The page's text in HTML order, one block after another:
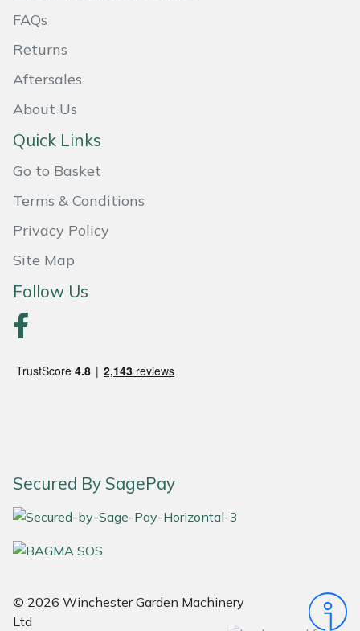
FAQs
Returns
Aftersales
About Us
Quick Links
Go to Basket
Terms & Conditions
Privacy Policy
Site Map
Follow Us
Secured By SagePay
© 2026 Winchester Garden Machinery
Ltd
MSA
Native Arb
Panther
Petzl
Portable Winch
Silky
Simplicity